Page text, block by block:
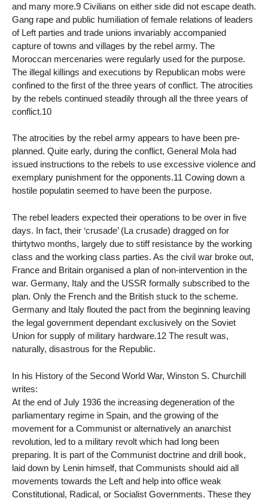
and many more.9 Civilians on either side did not escape death.
Gang rape and public humiliation of female relations of leaders
of Left parties and trade unions invariably accompanied
capture of towns and villages by the rebel army. The
Moroccan mercenaries were regularly used for the purpose.
The illegal killings and executions by Republican mobs were
confined to the first of the three years of conflict. The atrocities
by the rebels continued steadily through all the three years of
conflict.10
The atrocities by the rebel army appears to have been pre-
planned. Quite early, during the conflict, General Mola had
issued instructions to the rebels to use excessive violence and
exemplary punishment for the opponents.11 Cowing down a
hostile populatin seemed to have been the purpose.
The rebel leaders expected their operations to be over in five
days. In fact, their ‘crusade’ (La crusade) dragged on for
thirtytwo months, largely due to stiff resistance by the working
class and the working class parties. As the civil war broke out,
France and Britain organised a plan of non-intervention in the
war. Germany, Italy and the USSR formally subscribed to the
plan. Only the French and the British stuck to the scheme.
Germany and Italy flouted the pact from the beginning leaving
the legal government dependant exclusively on the Soviet
Union for supply of military hardware.12 The result was,
naturally, disastrous for the Republic.
In his History of the Second World War, Winston S. Churchill
writes:
At the end of July 1936 the increasing degeneration of the
parliamentary regime in Spain, and the growing of the
movement for a Communist or alternatively an anarchist
revolution, led to a military revolt which had long been
preparing. It is part of the Communist doctrine and drill book,
laid down by Lenin himself, that Communists should aid all
movements towards the Left and help into office weak
Constitutional, Radical, or Socialist Governments. These they